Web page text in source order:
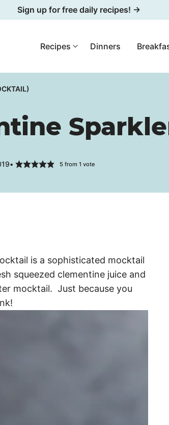
Sign up for free daily recipes! →
Recipes Dinners
5from 1 vote
is a sophisticated mocktail
squeezed clementine juice and
mocktail. Just because you